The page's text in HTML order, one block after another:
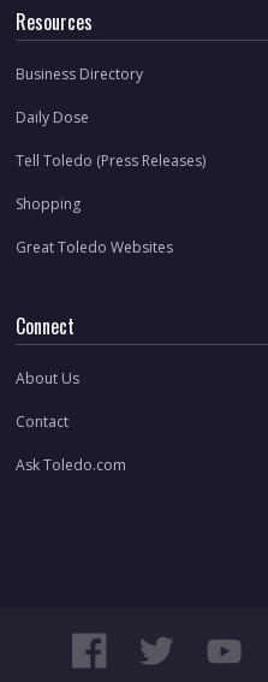
Resources
Business Directory
Daily Dose
Tell Toledo (Press Releases)
Shopping
Great Toledo Websites
Connect
About Us
Contact
Ask Toledo.com